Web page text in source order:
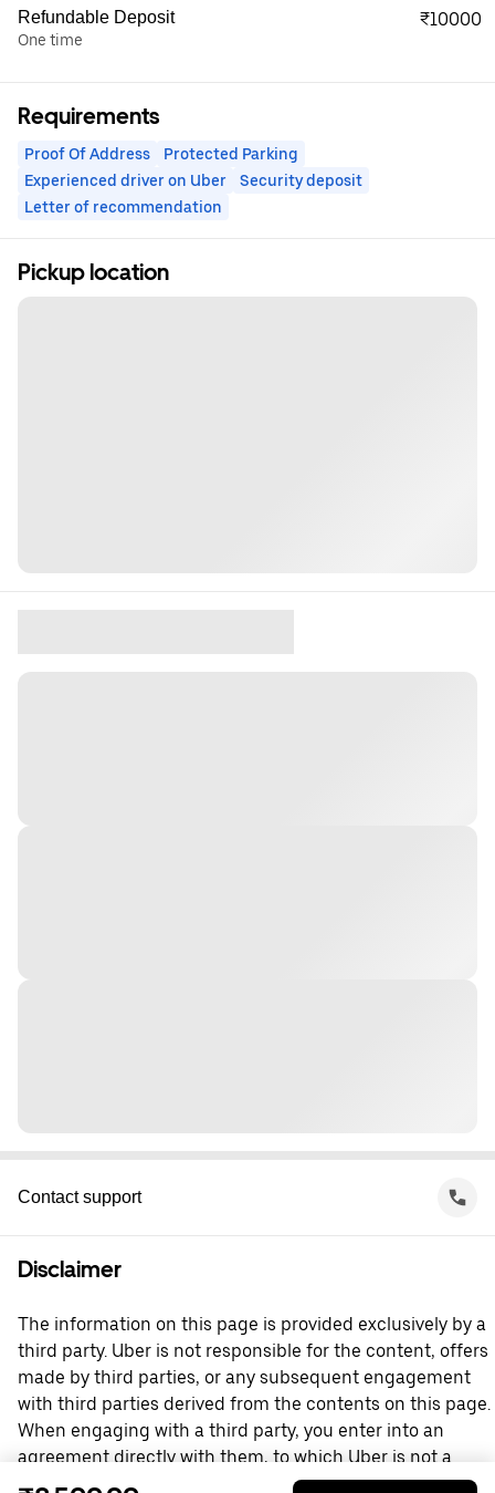
Refundable Deposit
One time
₹10000
Requirements
Proof Of Address
Protected Parking
Experienced driver on Uber
Security deposit
Letter of recommendation
Pickup location
Contact support
Disclaimer
The information on this page is provided exclusively by a
third party. Uber is not responsible for the content, offers
made by third parties, or any subsequent engagement
with third parties derived from the contents on this page.
When engaging with a third party, you enter into an
agreement directly with them, to which Uber is not a
party. For questions, please contact the third party